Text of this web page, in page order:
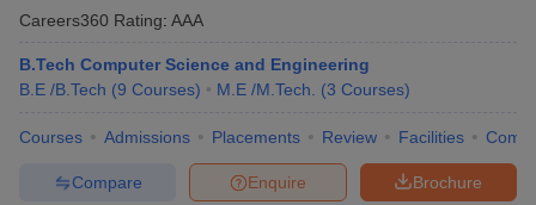
Careers360 Rating: AAA
B.Tech Computer Science and Engineering
B.E /B.Tech (9 Courses) M.E /M.Tech. (3 Courses)
Courses Admissions Placements Review Facilities
Brochure
Enquire
Compare